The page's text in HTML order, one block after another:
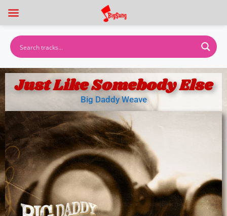
Just Like Somebody Else
Big Daddy Weave